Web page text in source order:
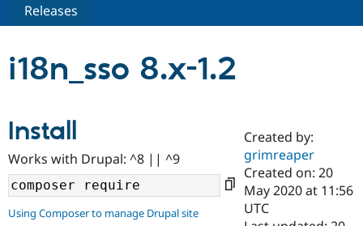
Case
Build with Drupal
Getting
Partners & Services
Certified
Become a
Community
About the
Community
Support Drupal
Releases
i18n_sso 8.x-1.2
Install
Works with Drupal: ^8 || ^9
Using Composer to manage Drupal site
Created by:
grimreaper
Created on: 20
May 2020 at 11:56
UTC